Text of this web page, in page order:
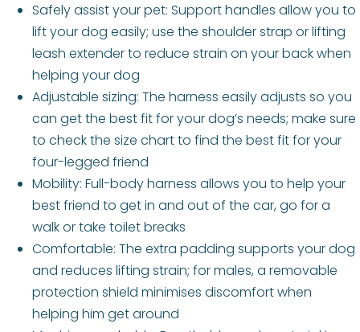
Safely assist your pet: Support handles allow you to
lift your dog easily; use the shoulder strap or lifting
leash extender to reduce strain on your back when
helping your dog
Adjustable sizing: The harness easily adjusts so you
can get the best fit for your dog’s needs; make sure
to check the size chart to find the best fit for your
four-legged friend
Mobility: Full-body harness allows you to help your
best friend to get in and out of the car, go for a
walk or take toilet breaks
Comfortable: The extra padding supports your dog
and reduces lifting strain; for males, a removable
protection shield minimises discomfort when
helping him get around